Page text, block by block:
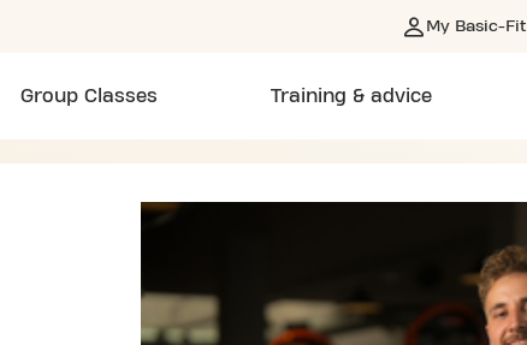
My Basic-Fit
Group Classes Training & advice